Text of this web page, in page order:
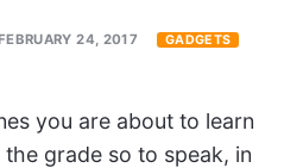
24, 2017 GADGETS
you are about to learn
grade so to speak, in